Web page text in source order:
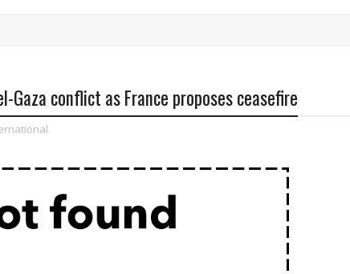
conflict as France proposes ceasefire